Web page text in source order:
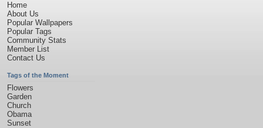
Home
About Us
Popular Wallpapers
Popular Tags
Community Stats
Member List
Contact Us
Tags of the Moment
Flowers
Garden
Church
Obama
Sunset